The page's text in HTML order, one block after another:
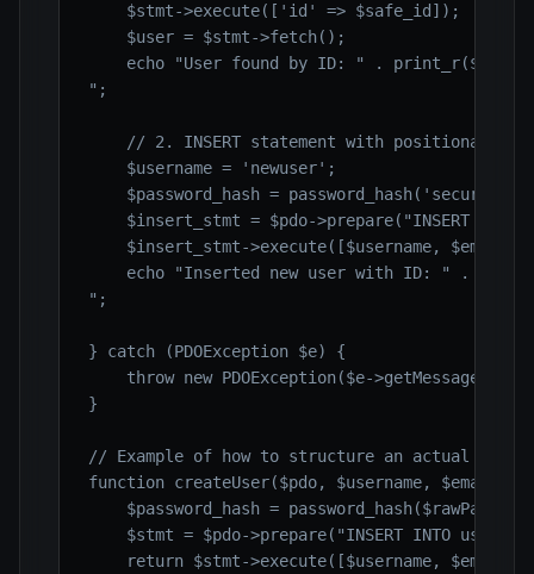
    $stmt->execute(['id' => $safe_id]);
    $user = $stmt->fetch();
echo "User found by ID: " . print_r($user,
";
// 2. INSERT statement with positional
    $username = 'newuser';
$password_hash =
$insert_stmt = $pdo->prepare("INSERT INTO
$insert_stmt->execute([$username, $email,
echo "Inserted new user with ID: " . $pdo-
";
} catch (PDOException $e) {
throw new PDOException($e->getMessage(),
}
// Example of how to structure an actual user
function createUser($pdo, $username, $email,
$password_hash =
$stmt = $pdo->prepare("INSERT INTO users
return $stmt->execute([$username, $email,